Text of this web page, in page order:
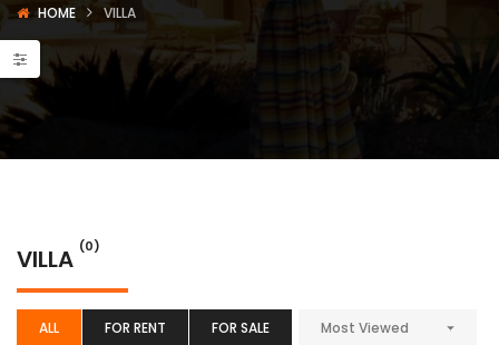
HOME VILLA
VILLA (0)
ALL FOR RENT FOR SALE Most Viewed